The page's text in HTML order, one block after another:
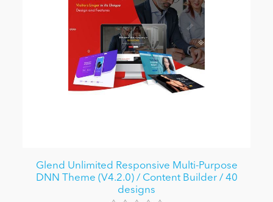
Glend Unlimited Responsive Multi-Purpose
DNN Theme (V4.2.0) / Content Builder / 40
designs